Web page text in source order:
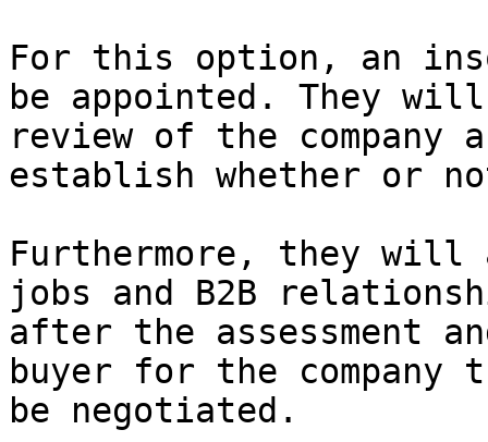
For this option, an
be appointed. They
review of the
establish whether or
Furthermore, they will
jobs and B2B
after the assessment
buyer for the company
be negotiated.